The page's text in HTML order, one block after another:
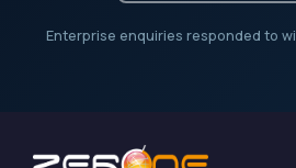
Enterprise enquiries responded to